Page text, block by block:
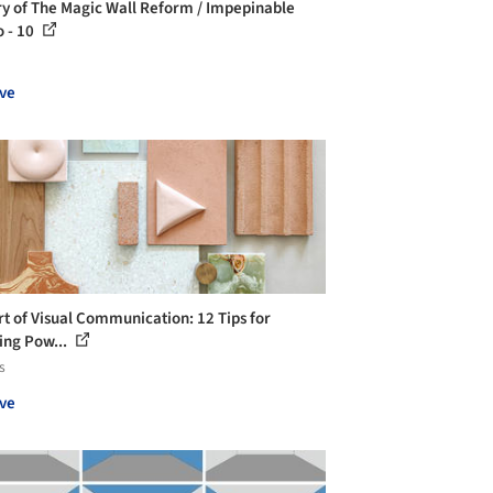
of The Magic Wall Reform / Impepinable
- 10
of Visual Communication: 12 Tips for
Pow...